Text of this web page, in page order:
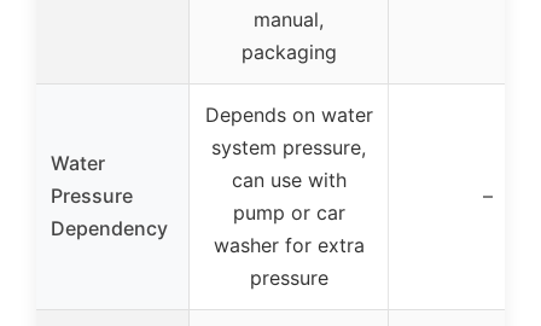
manual,
packaging
Water
Pressure
Dependency
Depends on water
system pressure,
can use with
pump or car
washer for extra
pressure
–